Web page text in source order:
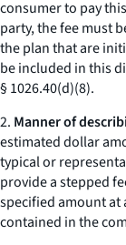
consumer to pay
party, the fee must
the plan that are
be included in this
§ 1026.40(d)(8).
2. Manner of
estimated dollar
typical or
provide a stepped
specified amount at
contained in the